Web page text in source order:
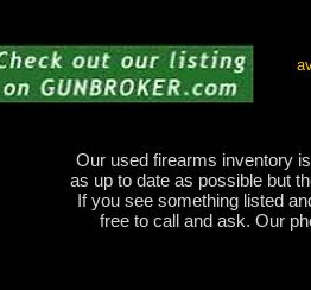
Our used firearms inventory
as up to date as possible but
If you see something listed
free to call and ask. Our